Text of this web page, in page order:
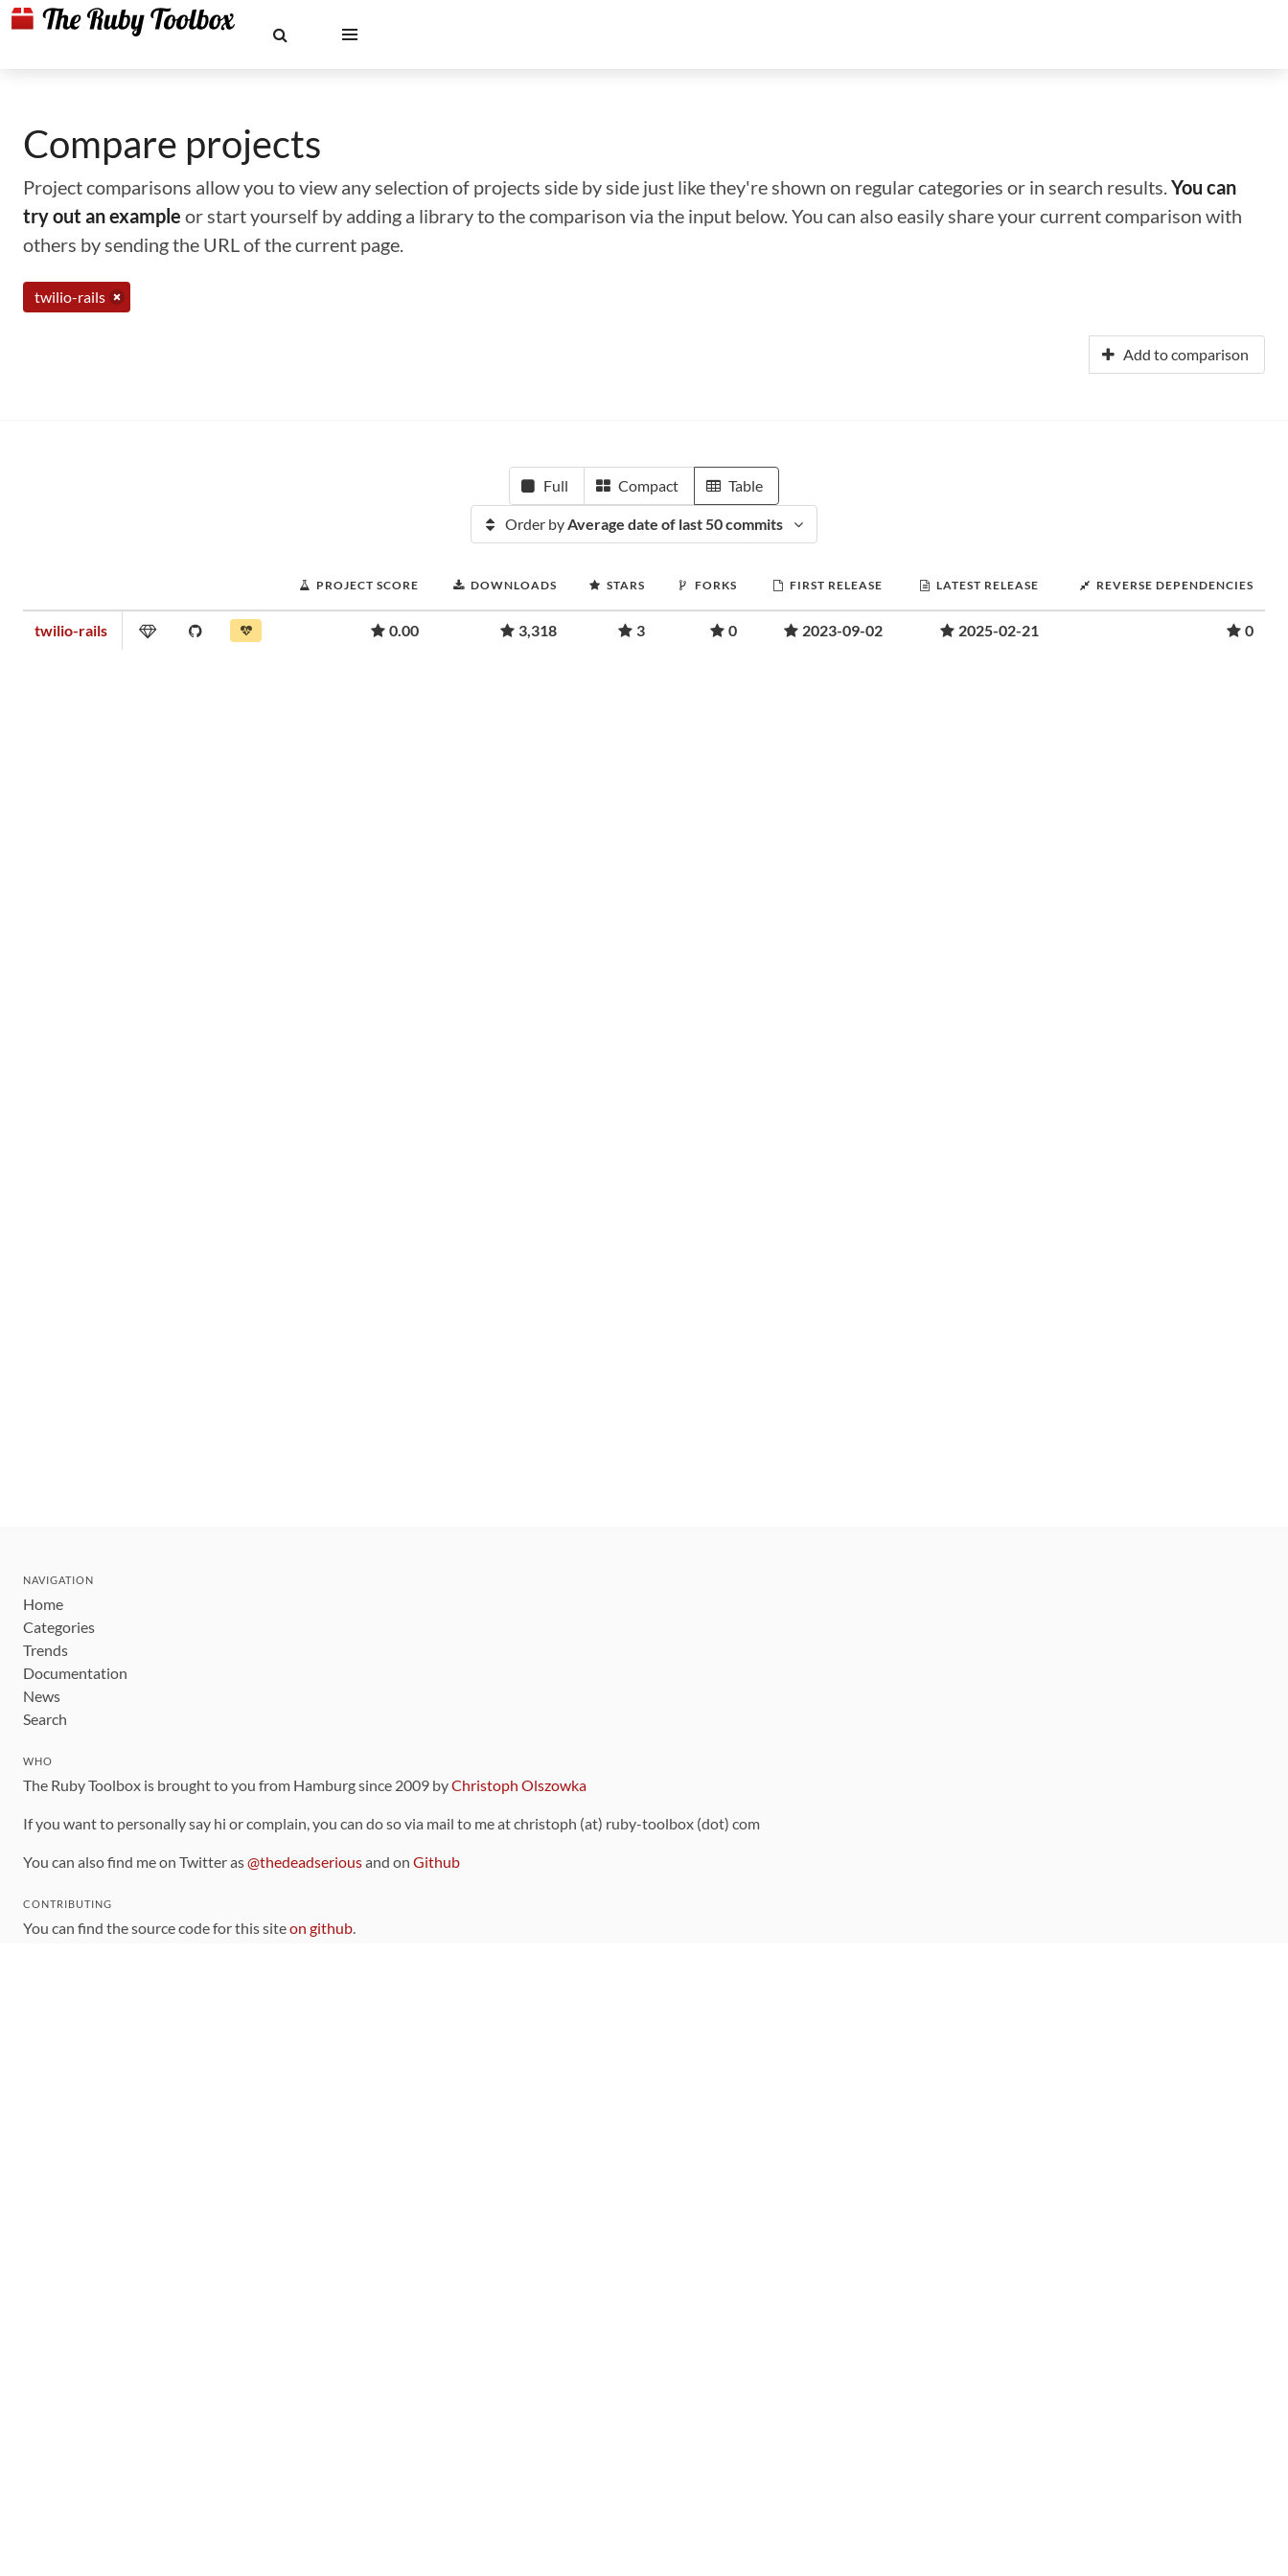
Compare projects
Project comparisons allow you to view any selection of projects side by side just like they're shown on regular categories or in search results.You can
try out an example or start yourself by adding a library to the comparison via the input below. You can also easily share your current comparison with
others by sending the URL of the current page.
twilio-rails
Add to comparison
Full Compact Table
Order byAverage date of last 50 commits
PROJECT SCORE DOWNLOADS STARS FORKS FIRST RELEASE LATEST RELEASE REVERSE DEPENDENCIES
twilio-rails 0.00 3,318 3 0 2023-09-02 2025-02-21 0
NAVIGATION
Home
Categories
Trends
Documentation
News
Search
WHO
The Ruby Toolbox is brought to you from Hamburg since 2009 byChristoph Olszowka
If you want to personally say hi or complain, you can do so via mail to me at christoph (at) ruby-toolbox (dot) com
You can also find me on Twitter as@thedeadseriousand on Github
CONTRIBUTING
You can find the source code for this siteon github.